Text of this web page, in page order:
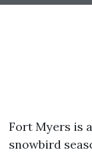
Fort Myers is
snowbird